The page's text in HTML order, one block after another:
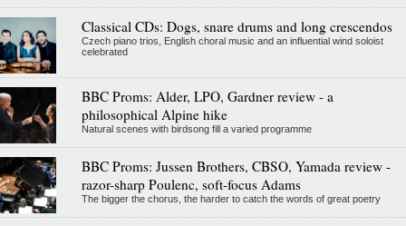
Classical CDs: Dogs, snare drums and long crescendos
Czech piano trios, English choral music and an influential wind soloist
celebrated
BBC Proms: Alder, LPO, Gardner review - a
philosophical Alpine hike
Natural scenes with birdsong fill a varied programme
BBC Proms: Jussen Brothers, CBSO, Yamada review -
razor-sharp Poulenc, soft-focus Adams
The bigger the chorus, the harder to catch the words of great poetry